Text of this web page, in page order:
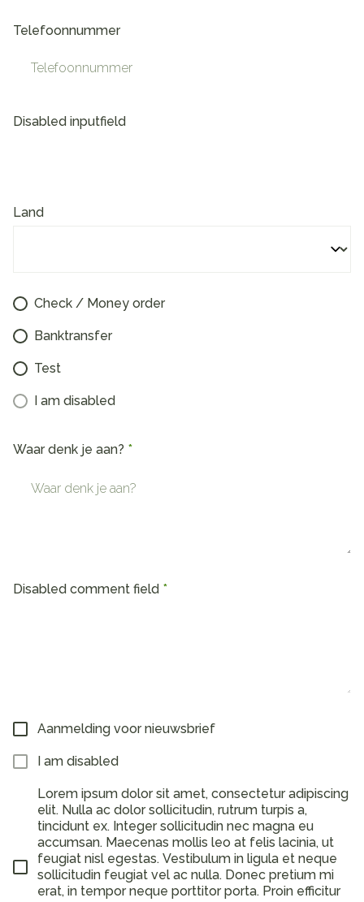
Telefoonnummer
Disabled inputfield
Land
Check / Money order
Banktransfer
Test
I am disabled
Waar denk je aan?
Disabled comment field
Aanmelding voor nieuwsbrief
I am disabled
Lorem ipsum dolor sit amet, consectetur adipiscing
elit. Nulla ac dolor sollicitudin, rutrum turpis a,
tincidunt ex. Integer sollicitudin nec magna eu
accumsan. Maecenas mollis leo at felis lacinia, ut
feugiat nisl egestas. Vestibulum in ligula et neque
sollicitudin feugiat vel ac nulla. Donec pretium mi
erat, in tempor neque porttitor porta. Proin efficitur